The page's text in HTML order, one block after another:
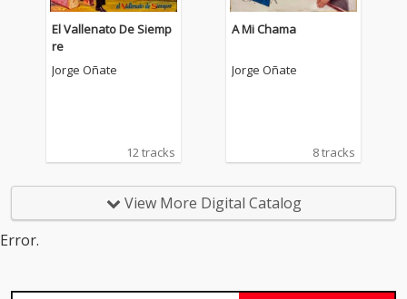
El Vallenato De Siemp
re
Jorge Oñate
12 tracks
A Mi Chama
Jorge Oñate
8 tracks
View More Digital Catalog
Error.